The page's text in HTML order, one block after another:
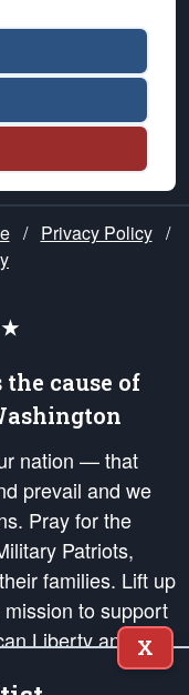
/ Privacy Policy /
the cause of
nation — that
prevail and we
Pray for the
Patriots,
families. Lift up
to support
Liberty and our
order that the fires
X